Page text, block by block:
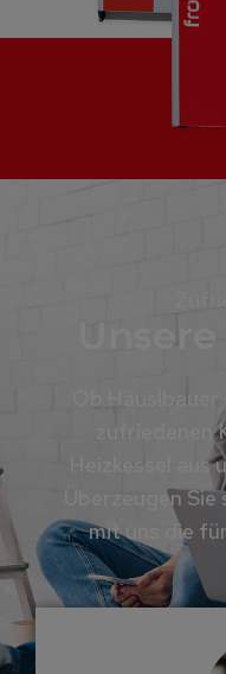
Ob
zufriedenen
Heizkessel
Überzeugen
mit uns die